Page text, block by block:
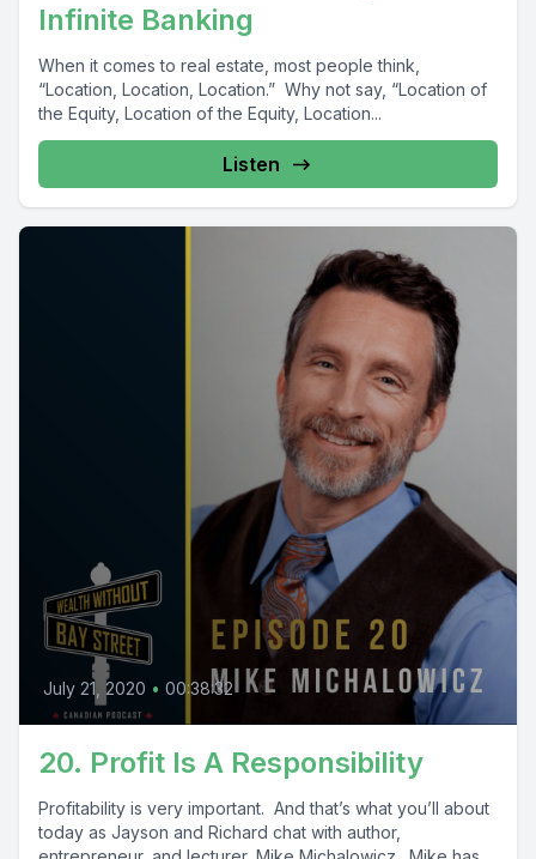
Infinite Banking
When it comes to real estate, most people think,
“Location, Location, Location.” Why not say, “Location of
the Equity, Location of the Equity, Location...
Listen
July 21, 2020 • 00:38:32
20. Profit Is A Responsibility
Profitability is very important. And that’s what you’ll about
today as Jayson and Richard chat with author,